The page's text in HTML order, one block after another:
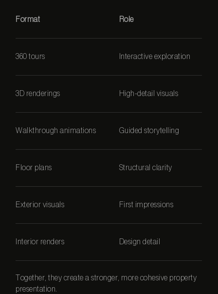
Format Role
360 tours Interactive exploration
3D renderings High-detail visuals
Walkthrough animations Guided storytelling
Floor plans Structural clarity
Exterior visuals First impressions
Interior renders Design detail
Together, they create a stronger, more cohesive property
presentation.